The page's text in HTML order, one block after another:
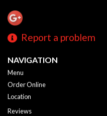
Report a problem
NAVIGATION
Menu
Order Online
Location
Reviews